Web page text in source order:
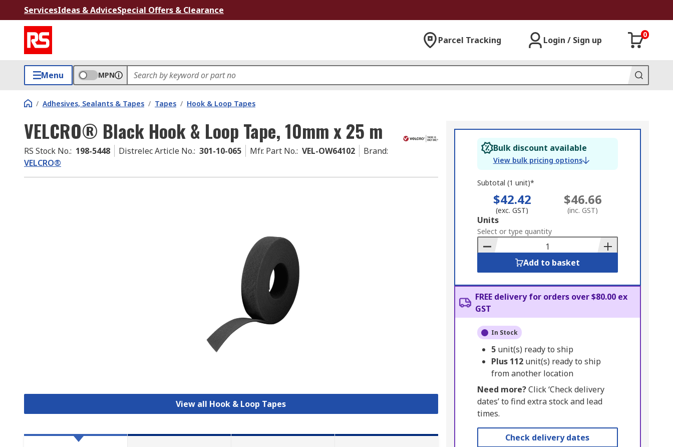
ServicesIdeas & AdviceSpecial Offers & Clearance
Parcel Tracking Login / Sign up
0
Menu MPN
/ Adhesives, Sealants & Tapes / Tapes / Hook & Loop Tapes
VELCRO® Black Hook & Loop Tape, 10mm x 25 m
RS Stock No.: 198-5448 Distrelec Article No.: 301-10-065 Mfr. Part No.: VEL-OW64102 Brand:
VELCRO®
View all Hook & Loop Tapes
Bulk discount available
View bulk pricing options
Subtotal (1 unit)*
$42.42
(exc. GST)
$46.66
(inc. GST)
Add
to
Basket
Units
Select or type quantity
Add to basket
FREE delivery for orders over $80.00 ex
GST
In Stock
5 unit(s) ready to ship
Plus 112 unit(s) ready to ship
from another location
Need more?Click ‘Check delivery
dates’ to find extra stock and lead
times.
Check delivery dates